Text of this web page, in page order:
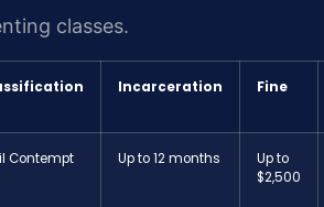
classes.
Incarceration Fine
Contempt Up to 12 months
Up to
$2,500